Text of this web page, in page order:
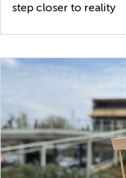
step closer to reality